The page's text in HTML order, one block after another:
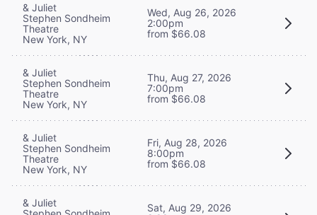
& Juliet
Stephen Sondheim
Theatre
New York, NY
Wed, Aug 26, 2026
2:00pm
from $66.08
& Juliet
Stephen Sondheim
Theatre
New York, NY
Thu, Aug 27, 2026
7:00pm
from $66.08
& Juliet
Stephen Sondheim
Theatre
New York, NY
Fri, Aug 28, 2026
8:00pm
from $66.08
& Juliet
Sat, Aug 29, 2026